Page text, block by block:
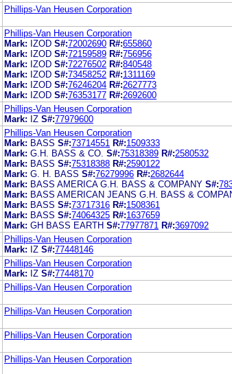
Phillips-Van Heusen Corporation
Phillips-Van Heusen Corporation
Mark: IZOD S#:72002690 R#:655860
Mark: IZOD S#:72159589 R#:756956
Mark: IZOD S#:72276502 R#:840548
Mark: IZOD S#:73458252 R#:1311169
Mark: IZOD S#:76246204 R#:2627773
Mark: IZOD S#:76353177 R#:2692600
Phillips-Van Heusen Corporation
Mark: IZ S#:77979600
Phillips-Van Heusen Corporation
Mark: BASS S#:73714551 R#:1509333
Mark: G.H. BASS & CO. S#:75318389 R#:2580532
Mark: BASS S#:75318388 R#:2590122
Mark: G. H. BASS S#:76279996 R#:2682644
Mark: BASS AMERICA G.H. BASS & COMPANY S#:
Mark: BASS AMERICAN JEANS G.H. BASS &
Mark: BASS S#:73717316 R#:1508361
Mark: BASS S#:74064325 R#:1637659
Mark: GH BASS EARTH S#:77977871 R#:3697092
Phillips-Van Heusen Corporation
Mark: IZ S#:77448146
Phillips-Van Heusen Corporation
Mark: IZ S#:77448170
Phillips-Van Heusen Corporation
Phillips-Van Heusen Corporation
Phillips-Van Heusen Corporation
Phillips-Van Heusen Corporation